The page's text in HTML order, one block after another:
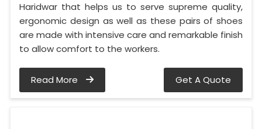
Haridwar that helps us to serve supreme quality,
ergonomic design as well as these pairs of shoes
are made with intensive care and remarkable finish
to allow comfort to the workers.
Read More Get A Quote